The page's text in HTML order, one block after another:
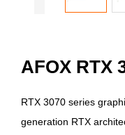
AFOX RTX
RTX 3070 series
generation RTX